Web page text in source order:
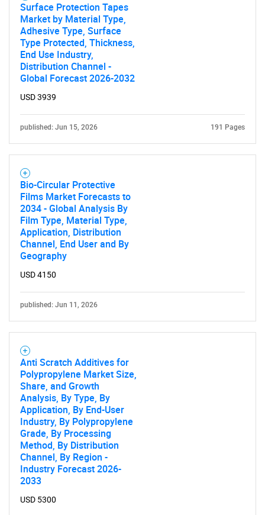
Surface Protection Tapes
Market by Material Type,
Adhesive Type, Surface
Type Protected, Thickness,
End Use Industry,
Distribution Channel -
Global Forecast 2026-2032
USD 3939
published: Jun 15, 2026 191 Pages
Bio-Circular Protective
Films Market Forecasts to
2034 - Global Analysis By
Film Type, Material Type,
Application, Distribution
Channel, End User and By
Geography
USD 4150
published: Jun 11, 2026
Anti Scratch Additives for
Polypropylene Market Size,
Share, and Growth
Analysis, By Type, By
Application, By End-User
Industry, By Polypropylene
Grade, By Processing
Method, By Distribution
Channel, By Region -
Industry Forecast 2026-
2033
USD 5300